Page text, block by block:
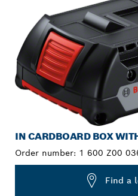
IN CARDBOARD BOX
Order number: 1 600 Z00
Find a